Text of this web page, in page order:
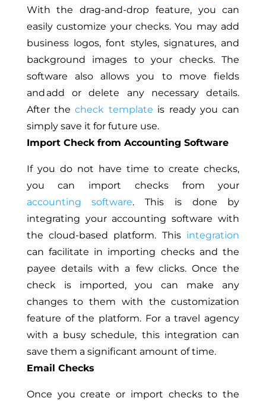
With the drag-and-drop feature, you can
easily customize your checks. You may add
business logos, font styles, signatures, and
background images to your checks. The
software also allows you to move fields
and add or delete any necessary details.
After thecheck template is ready you can
simply save it for future use.
Import Check from Accounting Software
If you do not have time to create checks,
you can import checks from your
accounting software. This is done by
integrating your accounting software with
the cloud-based platform. This integration
can facilitate in importing checks and the
payee details with a few clicks. Once the
check is imported, you can make any
changes to them with the customization
feature of the platform. For a travel agency
with a busy schedule, this integration can
save them a significant amount of time.
Email Checks
Once you create or import checks to the